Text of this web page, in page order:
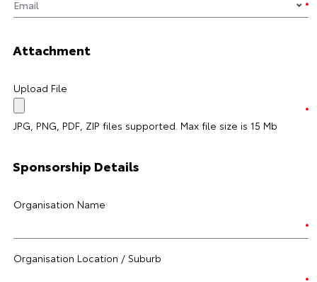
Attachment
Upload File
JPG, PNG, PDF, ZIP files supported. Max file size is 15 Mb
Sponsorship Details
Organisation Name
Organisation Location / Suburb